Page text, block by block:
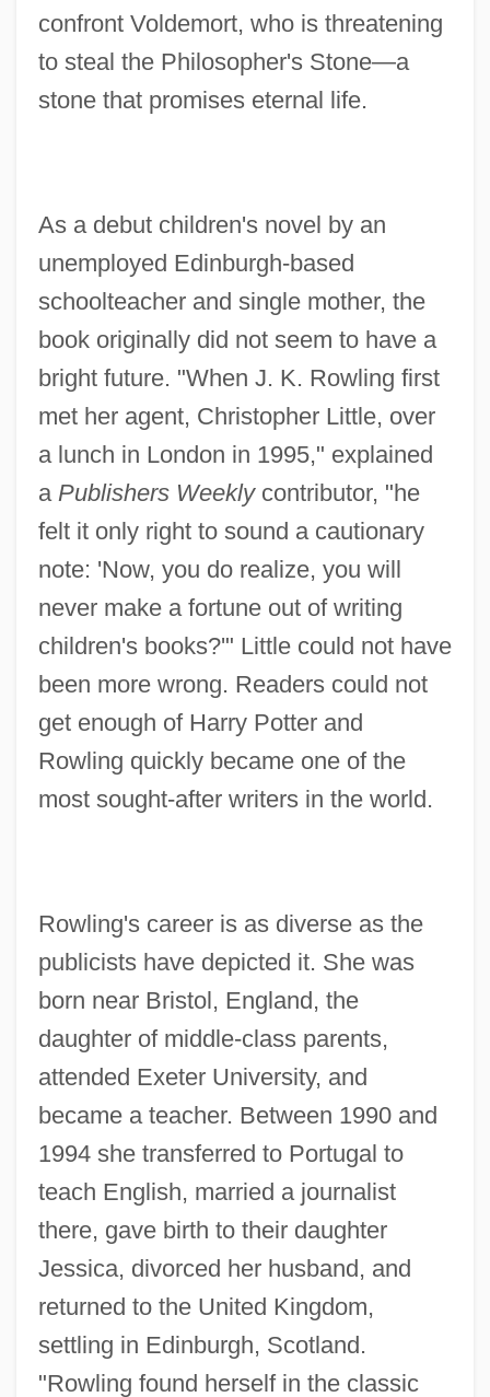
confront Voldemort, who is threatening
to steal the Philosopher's Stone—a
stone that promises eternal life.
As a debut children's novel by an
unemployed Edinburgh-based
schoolteacher and single mother, the
book originally did not seem to have a
bright future. "When J. K. Rowling first
met her agent, Christopher Little, over
a lunch in London in 1995," explained
a Publishers Weeklycontributor, "he
felt it only right to sound a cautionary
note: 'Now, you do realize, you will
never make a fortune out of writing
children's books?'" Little could not have
been more wrong. Readers could not
get enough of Harry Potter and
Rowling quickly became one of the
most sought-after writers in the world.
Rowling's career is as diverse as the
publicists have depicted it. She was
born near Bristol, England, the
daughter of middle-class parents,
attended Exeter University, and
became a teacher. Between 1990 and
1994 she transferred to Portugal to
teach English, married a journalist
there, gave birth to their daughter
Jessica, divorced her husband, and
returned to the United Kingdom,
settling in Edinburgh, Scotland.
"Rowling found herself in the classic